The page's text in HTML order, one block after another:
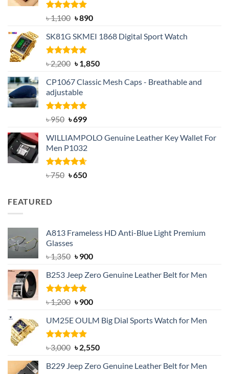
Rated5.00
out of 5
৳1,100 Original
was:
৳ 1,100.
৳890Current
is:
SK81G SKMEI 1868 Digital Sport Watch
Rated5.00
out of 5
৳2,200 Original
was:
৳ 2,200.
৳1,850Current
is:
CP1067 Classic Mesh Caps - Breathable and
adjustable
Rated5.00
৳950 Original
was:
৳ 950.
৳699Current
is:
৳ 699.
WILLIAMPOLO Genuine Leather Key Wallet For
Men P1032
Rated4.63
৳750 Original
৳650Current
FEATURED
A813 Frameless HD Anti-Blue Light Premium
Glasses
৳1,350 Original
was:
৳ 1,350.
৳900Current
is:
B253 Jeep Zero Genuine Leather Belt for Men
Rated5.00
out of 5
৳1,200 Original
was:
৳ 1,200.
৳900Current
is:
UM25E OULM Big Dial Sports Watch for Men
Rated5.00
out of 5
৳3,000 Original
was:
৳2,550Current
is:
B229 Jeep Zero Genuine Leather Belt for Men